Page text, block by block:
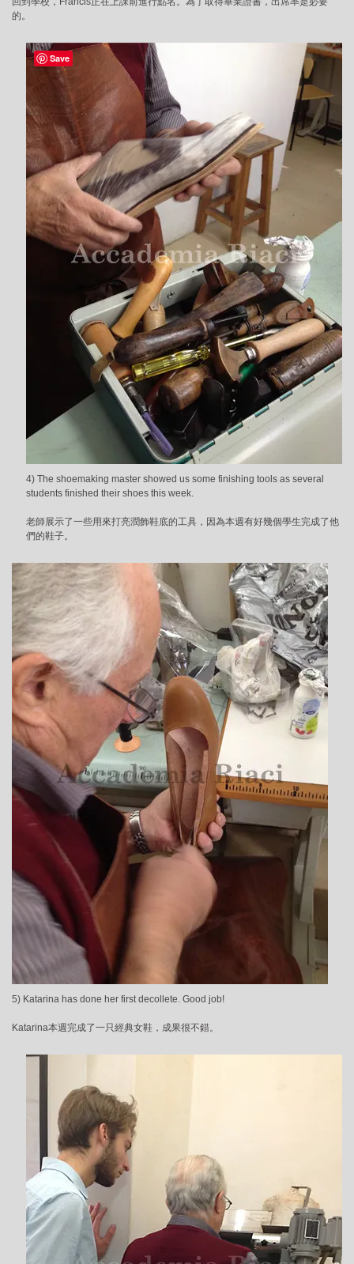
的。
4) The shoemaking master showed us some finishing tools as several
students finished their shoes this week.
老師展示了一些用來打亮潤飾鞋底的工具，因為本週有好幾個學生完成了他
們的鞋子。
5) Katarina has done her first decollete. Good job!
Katarina本週完成了一只經典女鞋，成果很不錯。
Save